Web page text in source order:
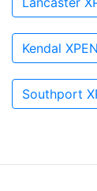
Kendal
Southport